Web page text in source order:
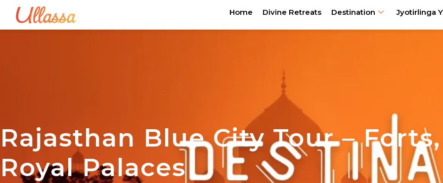
Home Divine Retreats Destination Jyotirlinga
Rajasthan Blue City Tour –
Royal Palaces